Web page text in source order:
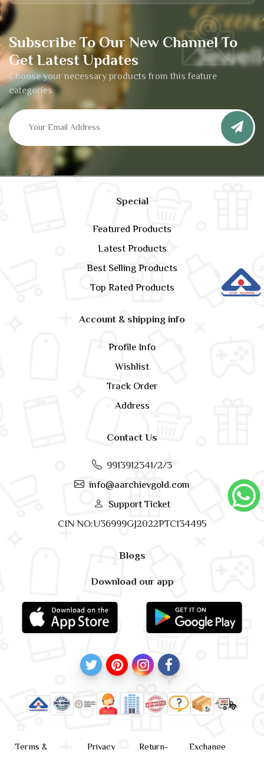
Subscribe To Our New Channel To
Get Latest Updates
Choose your necessary products from this feature
categories
Special
Featured Products
Latest Products
Best Selling Products
Top Rated Products
Account & shipping info
Profile Info
Wishlist
Track Order
Address
Contact Us
9913912341/2/3
info@aarchievgold.com
Support Ticket
CIN NO:U36999GJ2022PTC134495
Download our app
Blogs
Terms &
Privacy
Return-
Exchange